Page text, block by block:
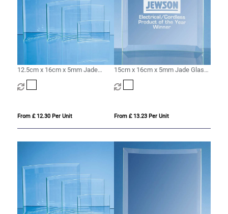
12.5cm x 16cm x 5mm Jade
Glass Bevelled Crescent
From £ 12.30 Per Unit
15cm x 16cm x 5mm Jade Glass
Bevelled Crescent
From £ 13.23 Per Unit